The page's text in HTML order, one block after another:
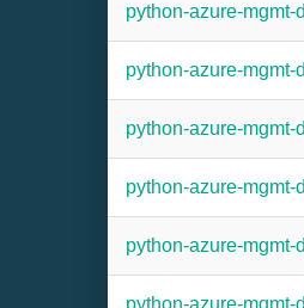
python-azure-mgmt-
python-azure-mgmt-
python-azure-mgmt-
python-azure-
python-azure-mgmt-
python-azure-mgmt-